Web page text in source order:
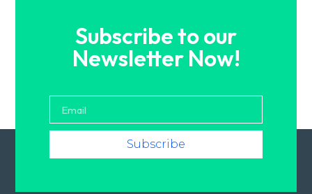
Subscribe to our
Newsletter Now!
Subscribe